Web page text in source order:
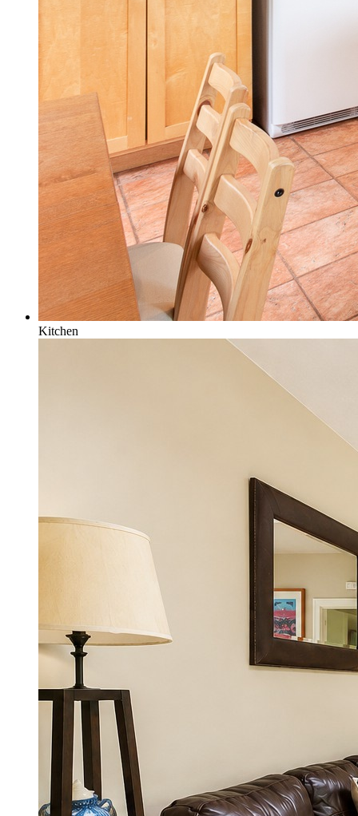
Kitchen